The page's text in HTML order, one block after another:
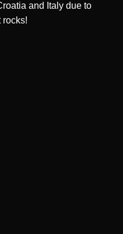
and Italy due to
rocks!